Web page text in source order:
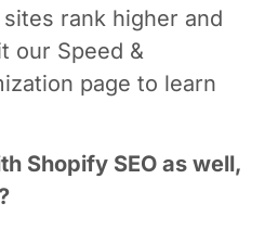
rank higher and
our Speed &
page to learn
Shopify SEO as well,